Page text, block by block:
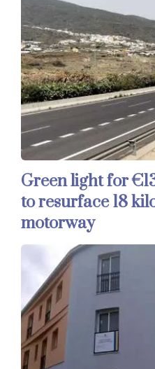
Green light for
to resurface 18
motorway